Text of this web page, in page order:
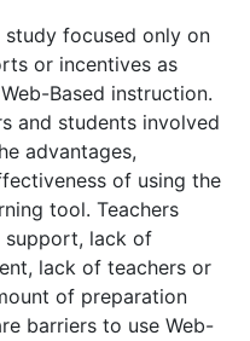
study focused only on
or incentives as
Based instruction.
and students involved
advantages,
of using the
tool. Teachers
support, lack of
lack of teachers or
of preparation
barriers to use Web-